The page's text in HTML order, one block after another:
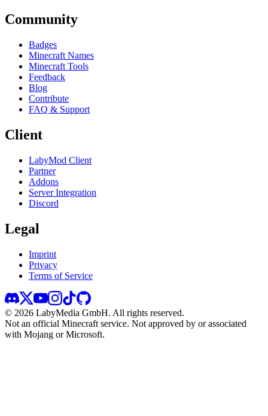
Community
Badges
Minecraft Names
Minecraft Tools
Feedback
Blog
Contribute
FAQ & Support
Client
LabyMod Client
Partner
Addons
Server Integration
Discord
Legal
Imprint
Privacy
Terms of Service
© 2026 LabyMedia GmbH. All rights reserved.
Not an official Minecraft service. Not approved by or associated
with Mojang or Microsoft.